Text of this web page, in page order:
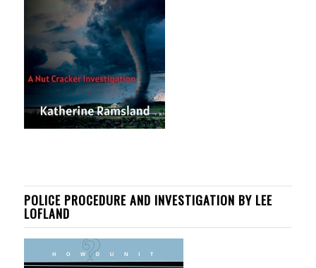
POLICE PROCEDURE AND INVESTIGATION BY LEE
LOFLAND